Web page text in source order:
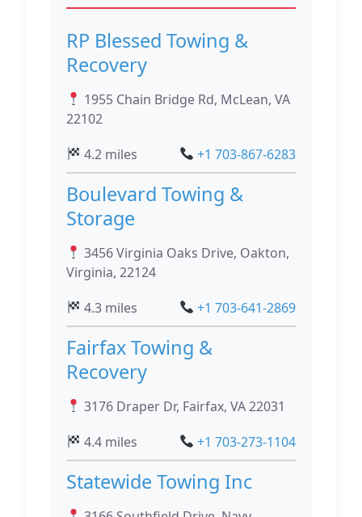
RP Blessed Towing &
Recovery
1955 Chain Bridge Rd, McLean, VA
22102
4.2 miles
+1 703-867-6283
Boulevard Towing &
Storage
3456 Virginia Oaks Drive, Oakton,
Virginia, 22124
4.3 miles
+1 703-641-2869
Fairfax Towing &
Recovery
3176 Draper Dr, Fairfax, VA 22031
4.4 miles
+1 703-273-1104
Statewide Towing Inc